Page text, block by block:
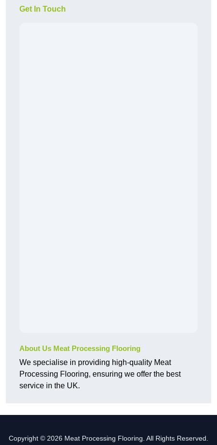
Get In Touch
About Us Meat Processing Flooring
We specialise in providing high-quality Meat
Processing Flooring, ensuring we offer the best
service in the UK.
Copyright © 2026 Meat Processing Flooring. All Rights Reserved.